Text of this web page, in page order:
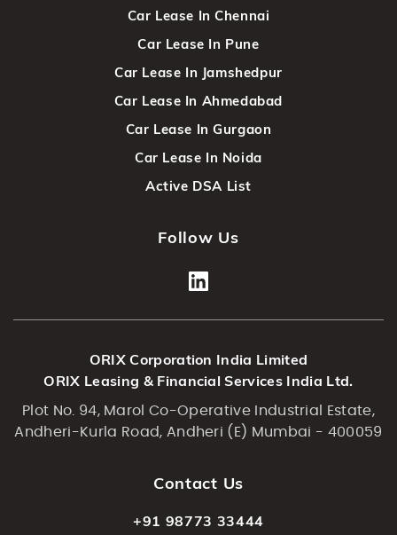
Car Lease In Chennai
Car Lease In Pune
Car Lease In Jamshedpur
Car Lease In Ahmedabad
Car Lease In Gurgaon
Car Lease In Noida
Active DSA List
Follow Us
ORIX Corporation India Limited
ORIX Leasing & Financial Services India Ltd.
Plot No. 94, Marol Co-Operative Industrial Estate,
Andheri-Kurla Road, Andheri (E) Mumbai - 400059
Contact Us
+91 98773 33444